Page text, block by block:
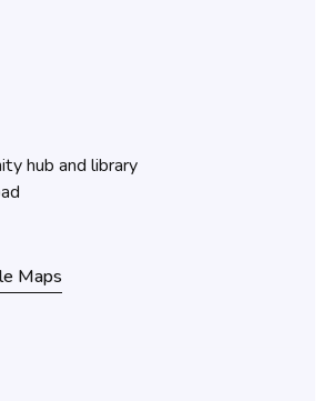
hub and library
Maps